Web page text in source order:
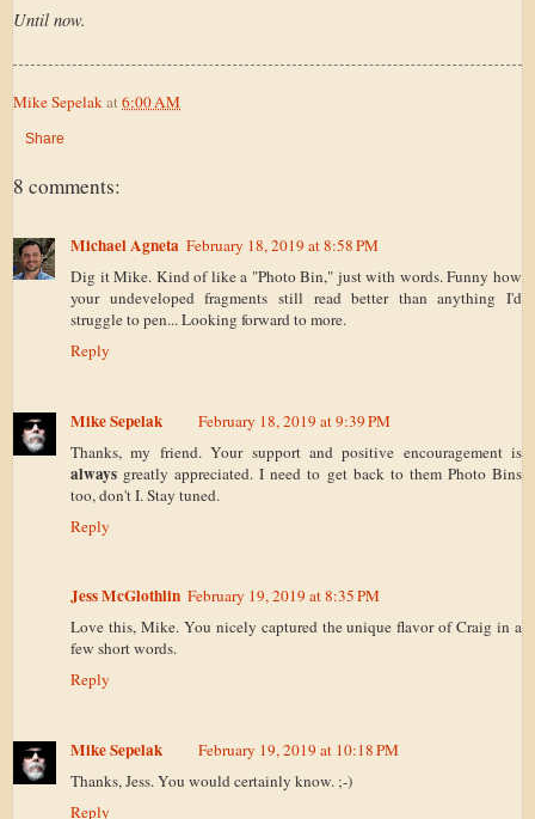
Until now.
Mike Sepelak at 6:00 AM
Share
8 comments:
Michael Agneta February 18, 2019 at 8:58 PM
Dig it Mike. Kind of like a "Photo Bin," just with words. Funny how
your undeveloped fragments still read better than anything I'd
struggle to pen... Looking forward to more.
Reply
Mike Sepelak
February 18, 2019 at 9:39 PM
Thanks, my friend. Your support and positive encouragement is
always greatly appreciated. I need to get back to them Photo Bins
too, don't I. Stay tuned.
Reply
Jess McGlothlin February 19, 2019 at 8:35 PM
Love this, Mike. You nicely captured the unique flavor of Craig in a
few short words.
Reply
Mike Sepelak
February 19, 2019 at 10:18 PM
Thanks, Jess. You would certainly know. ;-)
Reply